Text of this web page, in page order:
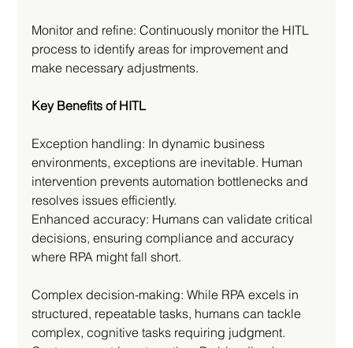
Monitor and refine: Continuously monitor the HITL
process to identify areas for improvement and
make necessary adjustments.
Key Benefits of HITL
Exception handling: In dynamic business
environments, exceptions are inevitable. Human
intervention prevents automation bottlenecks and
resolves issues efficiently.
Enhanced accuracy: Humans can validate critical
decisions, ensuring compliance and accuracy
where RPA might fall short.
Complex decision-making: While RPA excels in
structured, repeatable tasks, humans can tackle
complex, cognitive tasks requiring judgment.